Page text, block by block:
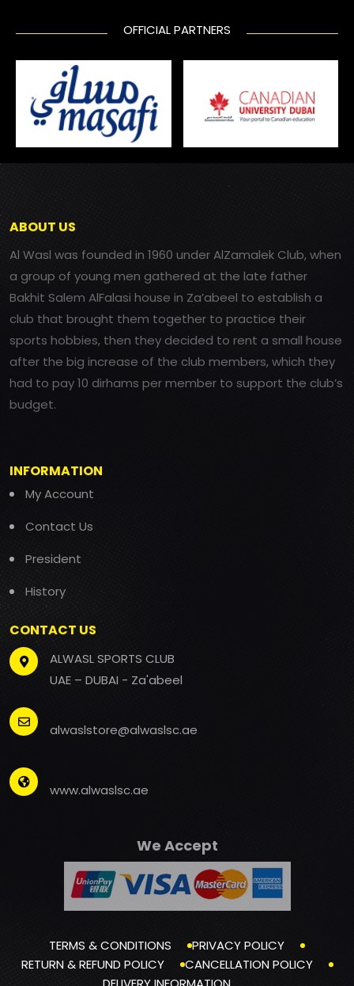
OFFICIAL PARTNERS
ABOUT US
Al Wasl was founded in 1960 under AlZamalek Club, when
a group of young men gathered at the late father
Bakhit Salem AlFalasi house in Za’abeel to establish a
club that brought them together to practice their
sports hobbies, then they decided to rent a small house
after the big increase of the club members, which they
had to pay 10 dirhams per member to support the club’s
budget.
INFORMATION
My Account
Contact Us
President
History
CONTACT US
ALWASL SPORTS CLUB
UAE – DUBAI - Za'abeel
alwaslstore@alwaslsc.ae
www.alwaslsc.ae
We Accept
TERMS & CONDITIONS
PRIVACY POLICY
RETURN & REFUND POLICY
CANCELLATION POLICY